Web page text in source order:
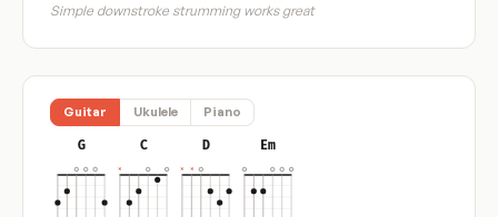
Simple downstroke strumming works great
Guitar Ukulele Piano
G C D Em